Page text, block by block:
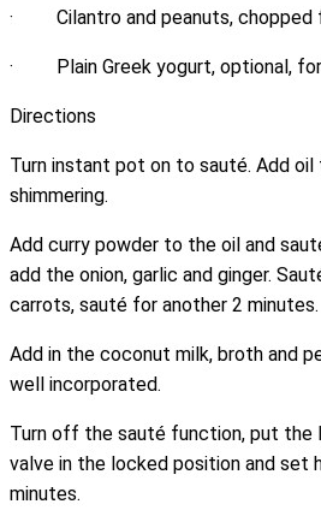
· Cilantro and peanuts, chopped
· Plain Greek yogurt, optional, for
Directions
Turn instant pot on to sauté. Add
shimmering.
Add curry powder to the oil and
add the onion, garlic and ginger.
carrots, sauté for another 2 minutes.
Add in the coconut milk, broth and
well incorporated.
Turn off the sauté function, put the
valve in the locked position and set
minutes.